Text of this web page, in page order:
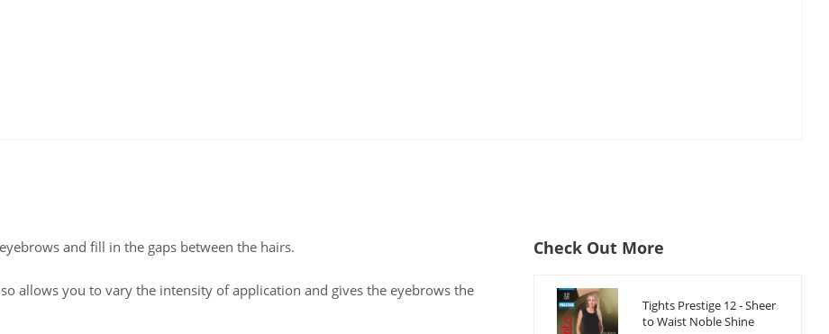
and fill in the gaps between the hairs.
allows you to vary the intensity of application and gives the eyebrows the
Check Out More
Tights Prestige 12 - Sheer
to Waist Noble Shine